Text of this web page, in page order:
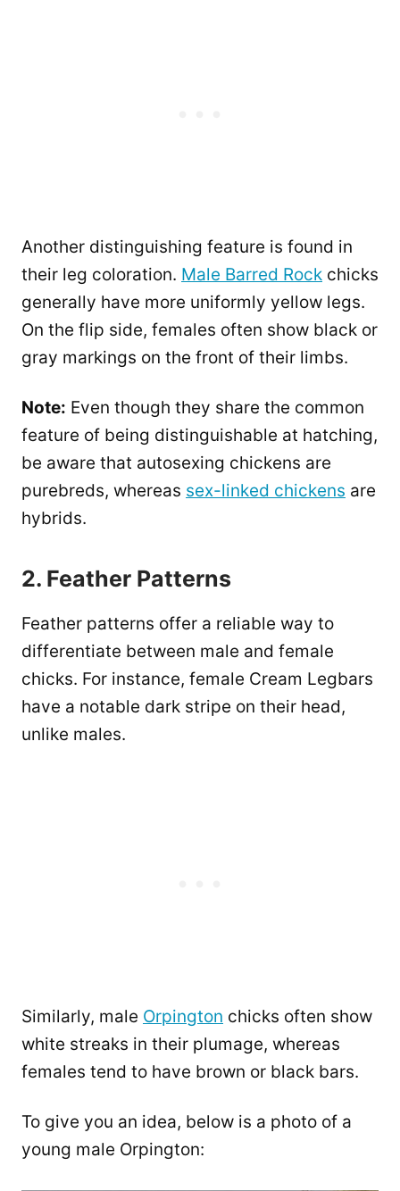
Another distinguishing feature is found in
their leg coloration. Male Barred Rock chicks
generally have more uniformly yellow legs.
On the flip side, females often show black or
gray markings on the front of their limbs.
Note: Even though they share the common
feature of being distinguishable at hatching,
be aware that autosexing chickens are
purebreds, whereas sex-linked chickens are
hybrids.
2. Feather Patterns
Feather patterns offer a reliable way to
differentiate between male and female
chicks. For instance, female Cream Legbars
have a notable dark stripe on their head,
unlike males.
Similarly, male Orpington chicks often show
white streaks in their plumage, whereas
females tend to have brown or black bars.
To give you an idea, below is a photo of a
young male Orpington: